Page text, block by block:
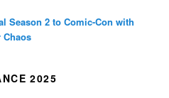
Season 2 to Comic-Con with
Chaos
2025